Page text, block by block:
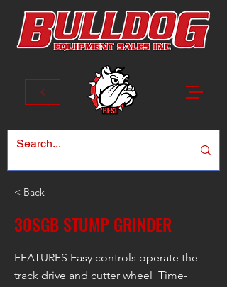
< Back
30SGB STUMP GRINDER
FEATURES Easy controls operate the
track drive and cutter wheel Time-